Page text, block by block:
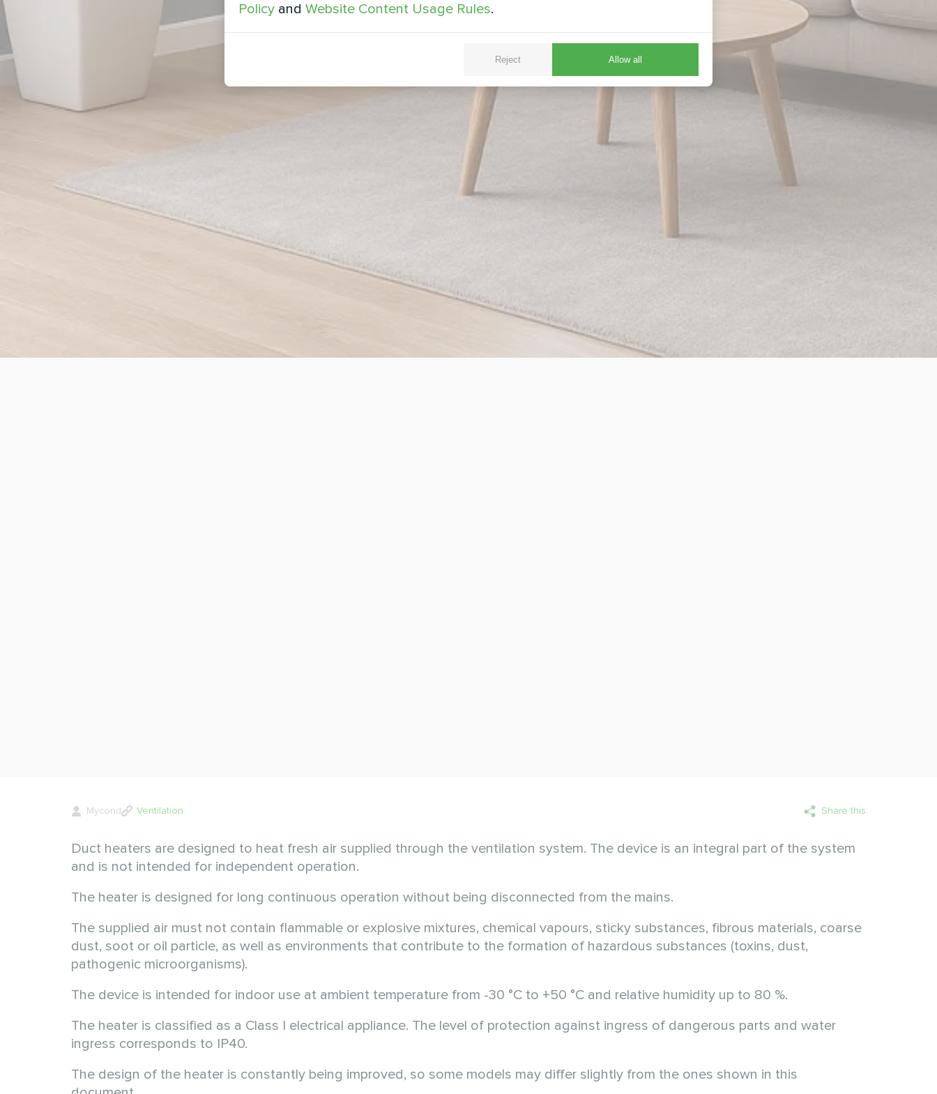
Mycond Ventilation Share this
Duct heaters are designed to heat fresh air supplied through the ventilation system. The device is an integral part of the system
and is not intended for independent operation.
The heater is designed for long continuous operation without being disconnected from the mains.
The supplied air must not contain flammable or explosive mixtures, chemical vapours, sticky substances, fibrous materials, coarse
dust, soot or oil particle, as well as environments that contribute to the formation of hazardous substances (toxins, dust,
pathogenic microorganisms).
The device is intended for indoor use at ambient temperature from -30 °C to +50 °C and relative humidity up to 80 %.
The heater is classified as a Class I electrical appliance. The level of protection against ingress of dangerous parts and water
ingress corresponds to IP40.
The design of the heater is constantly being improved, so some models may differ slightly from the ones shown in this
Policy and Website Content Usage Rules.
Reject Allow all